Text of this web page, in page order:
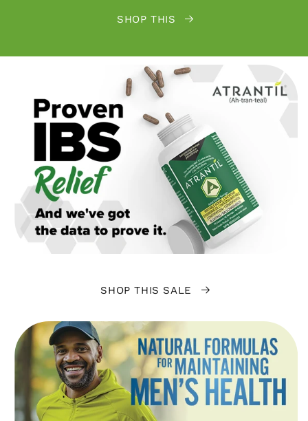
SHOP THIS
SHOP THIS SALE